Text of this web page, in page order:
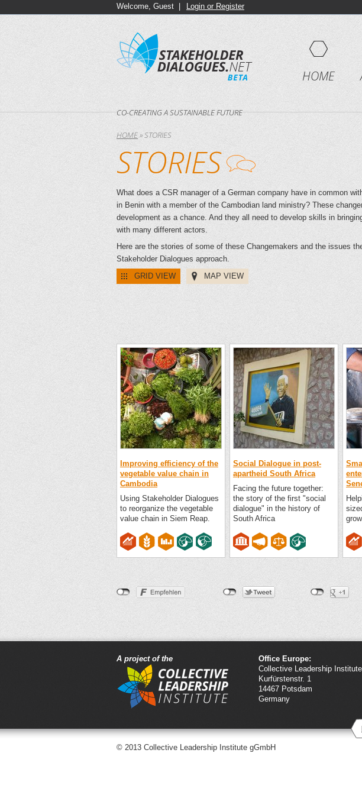
Welcome, Guest | Login or Register
HOME
CO-CREATING A SUSTAINABLE FUTURE
HOME»STORIES
STORIES
What does a CSR manager of a German company have in common
in Benin with a member of the Cambodian land ministry? These
development as a chance. And they all need to develop skills in
with many different actors.
Here are the stories of some of these Changemakers and the issues
Stakeholder Dialogues approach.
GRID VIEW MAP VIEW
Improving efficiency of the
vegetable value chain in
Cambodia
Using Stakeholder Dialogues
to reorganize the vegetable
value chain in Siem Reap.
Social Dialogue in post-
apartheid South Africa
Facing the future together:
the story of the first "social
dialogue" in the history of
South Africa
A project of the
Office Europe:
Collective Leadership Institute
Kurfürstenstr. 1
14467 Potsdam
Germany
© 2013 Collective Leadership Institute gGmbH